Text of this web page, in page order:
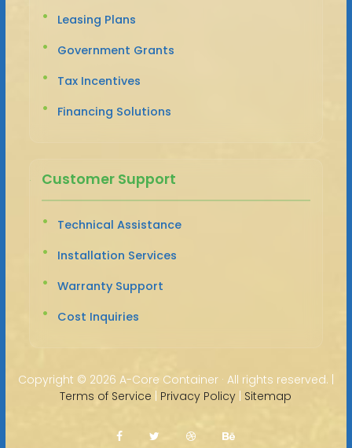
Leasing Plans
Government Grants
Tax Incentives
Financing Solutions
Customer Support
Technical Assistance
Installation Services
Warranty Support
Cost Inquiries
Copyright © 2026 A-Core Container · All rights reserved. |
Terms of Service | Privacy Policy | Sitemap